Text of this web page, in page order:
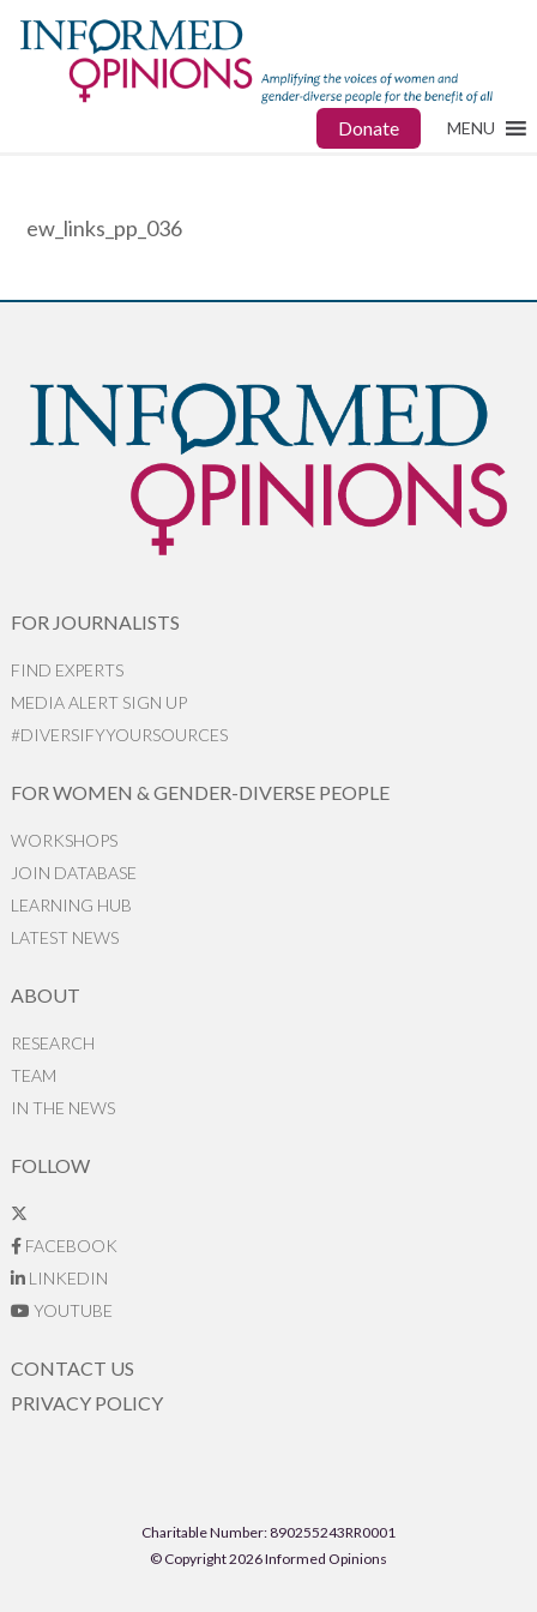
Donate MENU
ew_links_pp_036
FOR JOURNALISTS
FIND EXPERTS
MEDIA ALERT SIGN UP
#DIVERSIFYYOURSOURCES
FOR WOMEN & GENDER-DIVERSE PEOPLE
WORKSHOPS
JOIN DATABASE
LEARNING HUB
LATEST NEWS
ABOUT
RESEARCH
TEAM
IN THE NEWS
FOLLOW
FACEBOOK
LINKEDIN
YOUTUBE
CONTACT US
PRIVACY POLICY
Charitable Number: 890255243RR0001
© Copyright 2026 Informed Opinions